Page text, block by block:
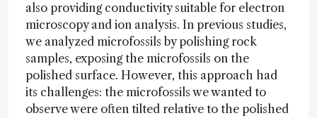
also providing conductivity suitable for electron
microscopy and ion analysis. In previous studies,
we analyzed microfossils by polishing rock
samples, exposing the microfossils on the
polished surface. However, this approach had
its challenges: the microfossils we wanted to
observe were often tilted relative to the polished